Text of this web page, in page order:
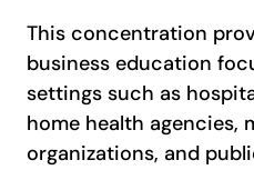
This concentration
business education
settings such as
home health agencies,
organizations, and